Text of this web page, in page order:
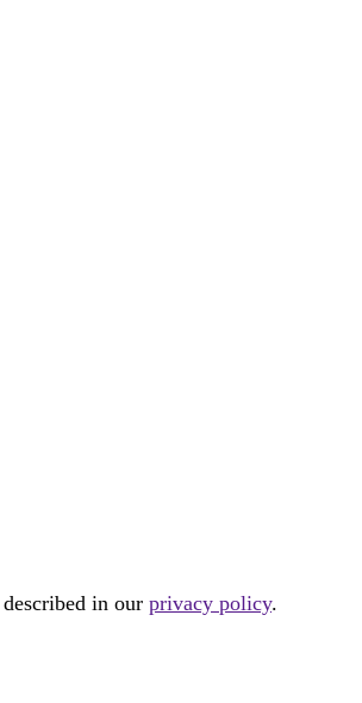
in our privacy policy.